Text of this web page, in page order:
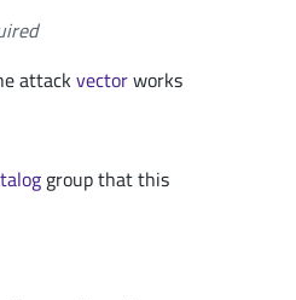
attackvectorworks
group that this